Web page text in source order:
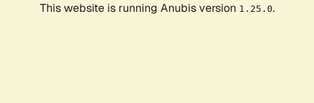
This website is running Anubis version 1.25.0.